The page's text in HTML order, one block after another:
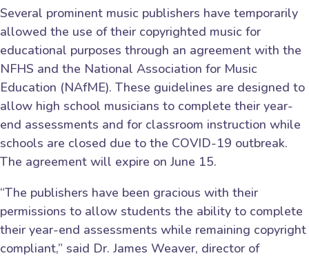
Several prominent music publishers have temporarily
allowed the use of their copyrighted music for
educational purposes through an agreement with the
NFHS and the National Association for Music
Education (NAfME). These guidelines are designed to
allow high school musicians to complete their year-
end assessments and for classroom instruction while
schools are closed due to the COVID-19 outbreak.
The agreement will expire on June 15.
“The publishers have been gracious with their
permissions to allow students the ability to complete
their year-end assessments while remaining copyright
compliant,” said Dr. James Weaver, director of